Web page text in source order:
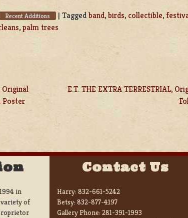
Recent Additions | Taggedband,birds, collectible,
,palm trees
Original
Poster
E.T. THE EXTRA TERRESTRIAL,
in
variety of
Contact Us
Harry: 832-661-5242
Betsy: 832-877-4197
Gallery Phone: 281-391-1993